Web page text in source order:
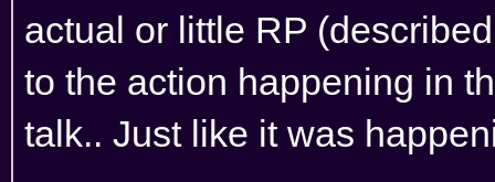
actual or little RP
to the action happening in
talk.. Just like it was